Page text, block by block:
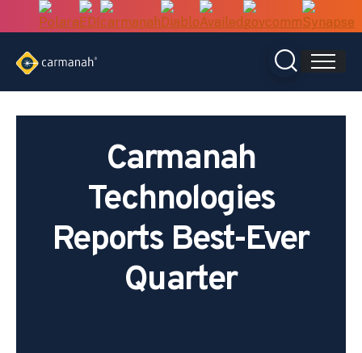
Carmanah
Technologies
Reports Best-Ever
Quarter